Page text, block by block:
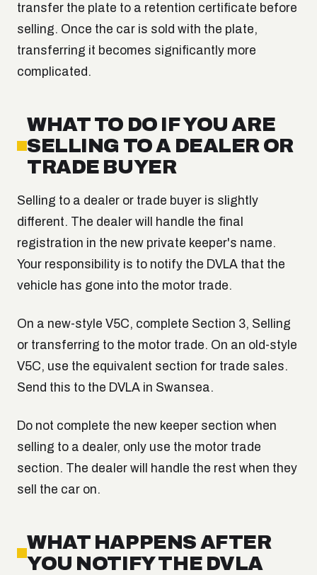
transfer the plate to a retention certificate before
selling. Once the car is sold with the plate,
transferring it becomes significantly more
complicated.
WHAT TO DO IF YOU ARE
SELLING TO A DEALER OR
TRADE BUYER
Selling to a dealer or trade buyer is slightly
different. The dealer will handle the final
registration in the new private keeper's name.
Your responsibility is to notify the DVLA that the
vehicle has gone into the motor trade.
On a new-style V5C, complete Section 3, Selling
or transferring to the motor trade. On an old-style
V5C, use the equivalent section for trade sales.
Send this to the DVLA in Swansea.
Do not complete the new keeper section when
selling to a dealer, only use the motor trade
section. The dealer will handle the rest when they
sell the car on.
WHAT HAPPENS AFTER
YOU NOTIFY THE DVLA